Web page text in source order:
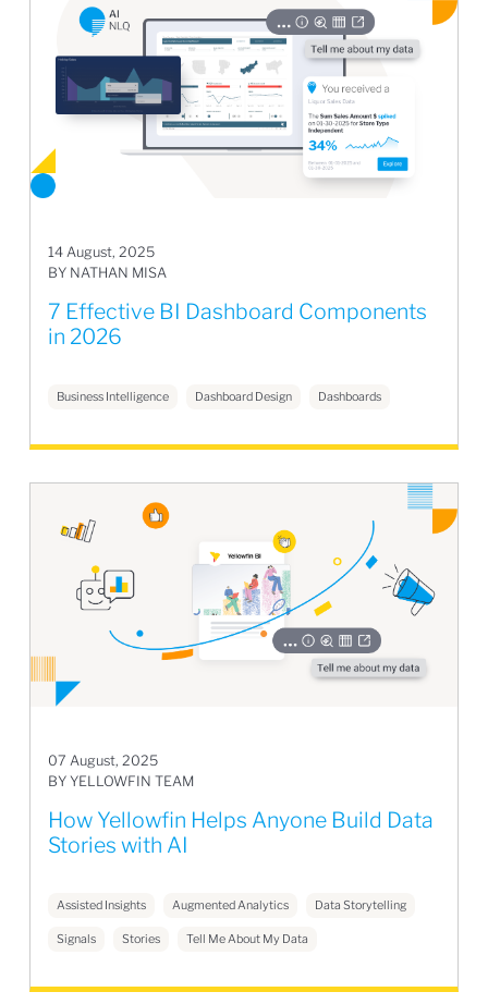
14 August, 2025
BY NATHAN MISA
7 Effective BI Dashboard Components
in 2026
Business Intelligence Dashboard Design Dashboards
07 August, 2025
BY YELLOWFIN TEAM
How Yellowfin Helps Anyone Build Data
Stories with AI
Assisted Insights Augmented Analytics Data Storytelling
Signals Stories Tell Me About My Data